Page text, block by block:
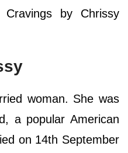
by Chrissy
woman. She was
a popular American
on 14th September